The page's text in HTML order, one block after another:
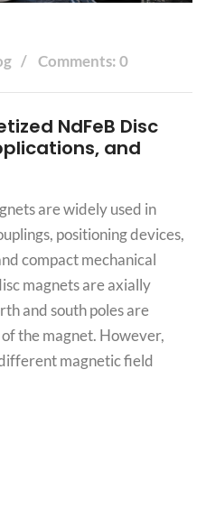
Comments: 0
NdFeB Disc
and
are widely used in
positioning devices,
compact mechanical
magnets are axially
and south poles are
the magnet. However,
magnetic field